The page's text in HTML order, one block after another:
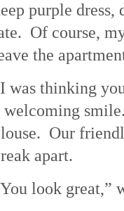
purple
Of course,
the
was thinking
welcoming
Our
apart.
look great,”